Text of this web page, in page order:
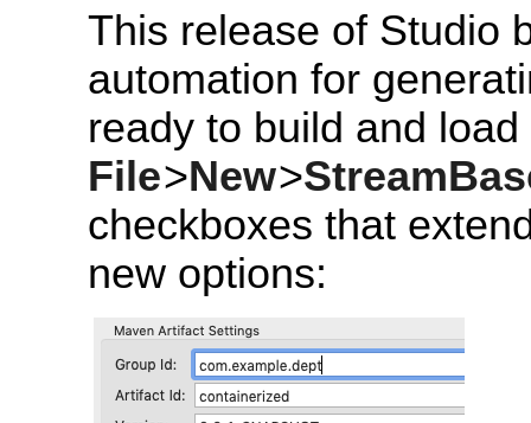
This release of Studio
automation for
ready to build and
File>New>
checkboxes that
new options: